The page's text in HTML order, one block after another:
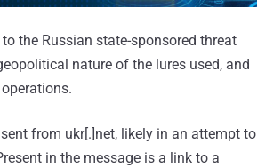
the Russian state-sponsored threat
nature of the lures used, and
from ukr[.]net, likely in an attempt to
in the message is a link to a